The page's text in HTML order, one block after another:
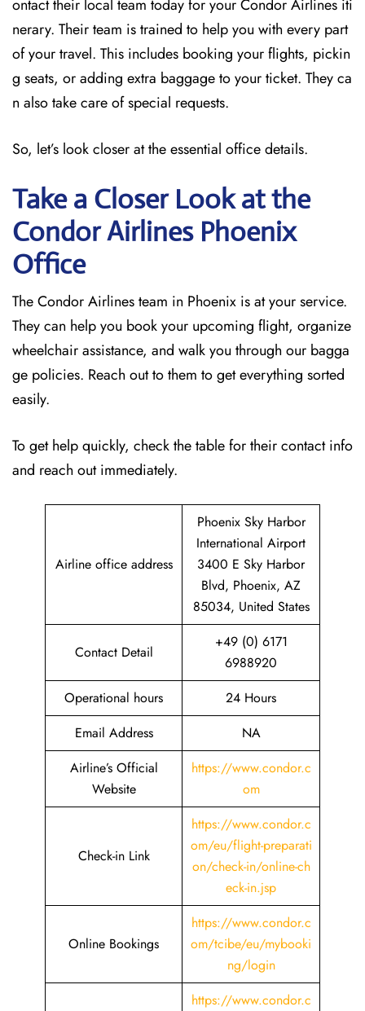
ontact their local team today for your Condor Airlines iti
nerary. Their team is trained to help you with every part
of your travel. This includes booking your flights, pickin
g seats, or adding extra baggage to your ticket. They ca
n also take care of special requests.
So, let’s look closer at the essential office details.
Take a Closer Look at the
Condor Airlines Phoenix
Office
The Condor Airlines team in Phoenix is at your service.
They can help you book your upcoming flight, organize
wheelchair assistance, and walk you through our bagga
ge policies. Reach out to them to get everything sorted
easily.
To get help quickly, check the table for their contact info
and reach out immediately.
Airline office address
Phoenix Sky Harbor
International Airport
3400 E Sky Harbor
Blvd, Phoenix, AZ
85034, United States
Contact Detail
+49 (0) 6171
6988920
Operational hours
24 Hours
Email Address
NA
Airline’s Official
Website
https://www.condor.c
om
Check-in Link
https://www.condor.c
om/eu/flight-preparati
on/check-in/online-ch
eck-in.jsp
Online Bookings
https://www.condor.c
om/tcibe/eu/mybooki
ng/login
https://www.condor.c